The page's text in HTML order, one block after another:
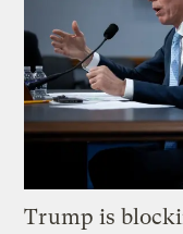
Trump is